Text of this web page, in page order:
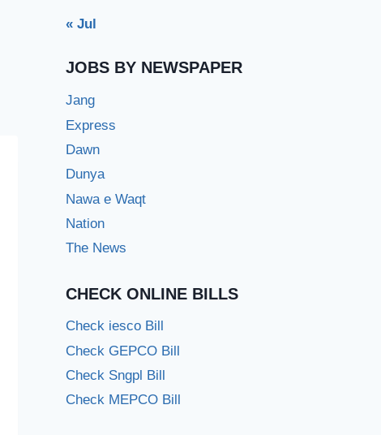
« Jul
JOBS BY NEWSPAPER
Jang
Express
Dawn
Dunya
Nawa e Waqt
Nation
The News
CHECK ONLINE BILLS
Check iesco Bill
Check GEPCO Bill
Check Sngpl Bill
Check MEPCO Bill